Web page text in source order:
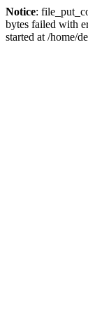
Notice:
bytes failed with
started at /home/